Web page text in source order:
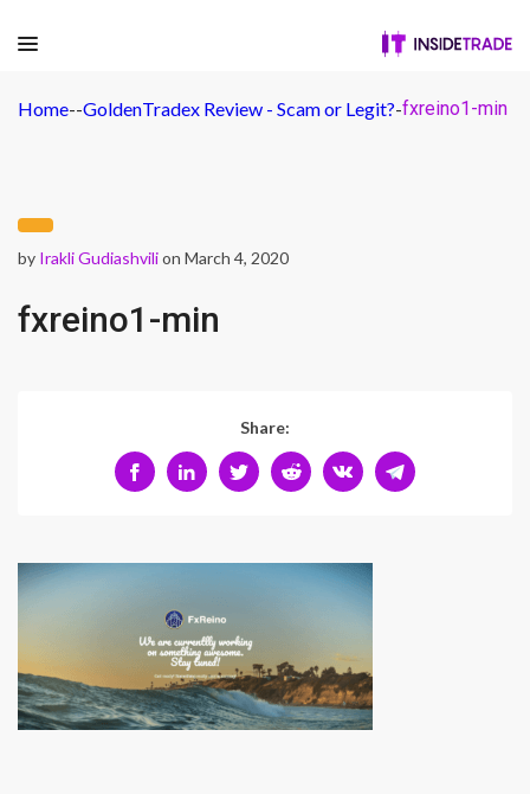
Home--GoldenTradex Review - Scam or Legit?-fxreino1-min
by Irakli Gudiashvilion March 4, 2020
fxreino1-min
Share: